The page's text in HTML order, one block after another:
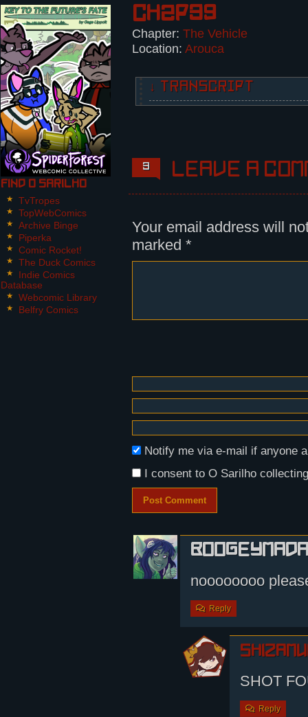
Find O Sarilho
TvTropes
TopWebComics
Archive Binge
Piperka
Comic Rocket!
The Duck Comics
Indie Comics
Database
Webcomic Library
Belfry Comics
Ch2p39
Chapter: The Vehicle
Location: Arouca
↓ TRANSCRIPT
The Foreigner recoils.
Nikita, with both microwave guns
3 Leave a
Your email address will
marked *
Notify me via e-mail if anyone
I consent to O Sarilho
noooooooo
Reply
SHOT
Reply